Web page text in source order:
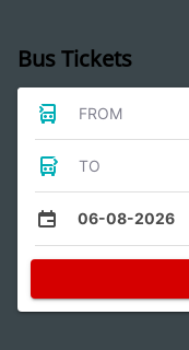
Bus Tickets
FROM
TO
06-08-2026